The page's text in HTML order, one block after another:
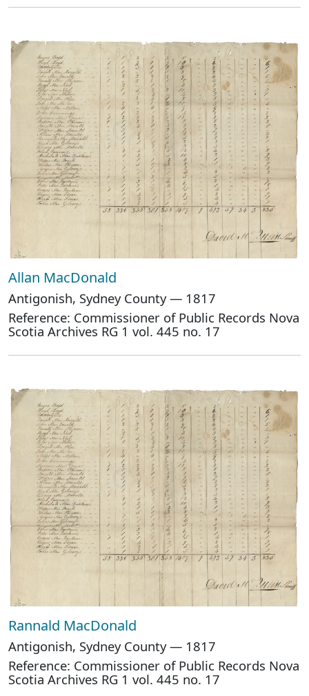
Allan MacDonald
Antigonish, Sydney County — 1817
Reference: Commissioner of Public Records Nova
Scotia Archives RG 1 vol. 445 no. 17
Rannald MacDonald
Antigonish, Sydney County — 1817
Reference: Commissioner of Public Records Nova
Scotia Archives RG 1 vol. 445 no. 17